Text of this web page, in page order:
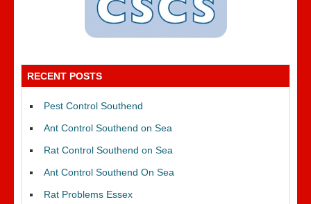
RECENT POSTS
Pest Control Southend
Ant Control Southend on Sea
Rat Control Southend on Sea
Ant Control Southend On Sea
Rat Problems Essex